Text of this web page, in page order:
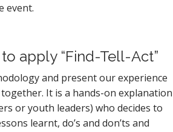
event.
apply “Find-Tell-Act”
and present our experience
It is a hands-on explanation
or youth leaders) who decides to
learnt, do’s and don’ts and